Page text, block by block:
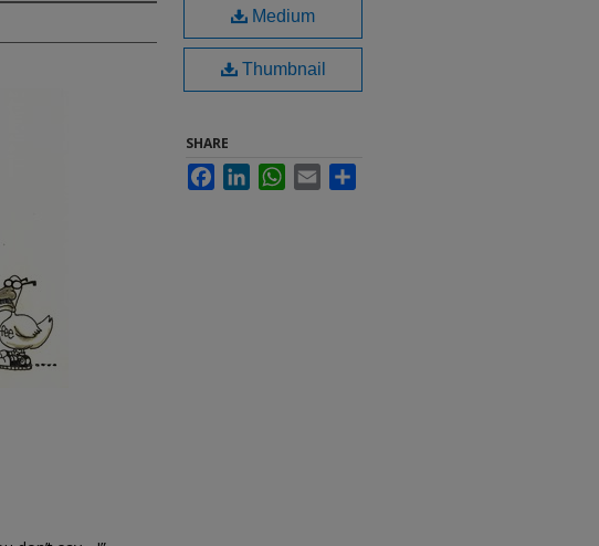
Medium
Thumbnail
SHARE
FacebookLinkedInWhatsApp
Email